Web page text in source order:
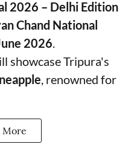
2026 – Delhi Edition
Chand National
2026.
showcase Tripura's
, renowned for
More